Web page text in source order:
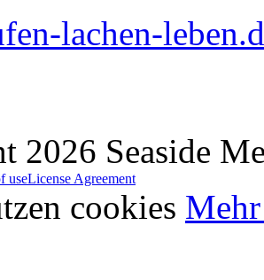
lachen-
2026 Seaside
useLicense Agreement
cookies